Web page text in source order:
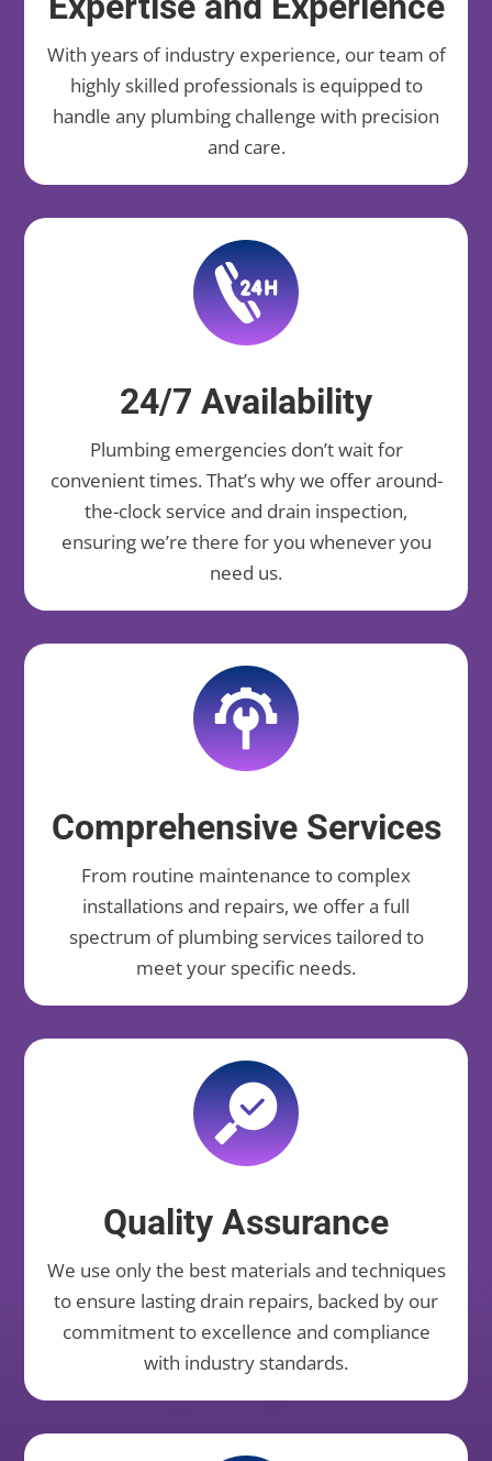
With years of industry experience, our team of
highly skilled professionals is equipped to
handle any plumbing challenge with precision
and care.
24/7 Availability
Plumbing emergencies don’t wait for
convenient times. That’s why we offer around-
the-clock service and drain inspection,
ensuring we’re there for you whenever you
need us.
Comprehensive Services
From routine maintenance to complex
installations and repairs, we offer a full
spectrum of plumbing services tailored to
meet your specific needs.
Quality Assurance
We use only the best materials and techniques
to ensure lasting drain repairs, backed by our
commitment to excellence and compliance
with industry standards.